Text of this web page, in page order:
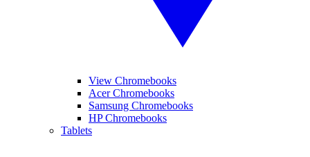
View Chromebooks
Acer Chromebooks
Samsung Chromebooks
HP Chromebooks
Tablets